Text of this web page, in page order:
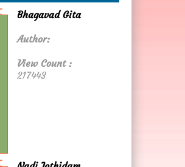
Bhagavad Gita
Author:
View Count :
217443